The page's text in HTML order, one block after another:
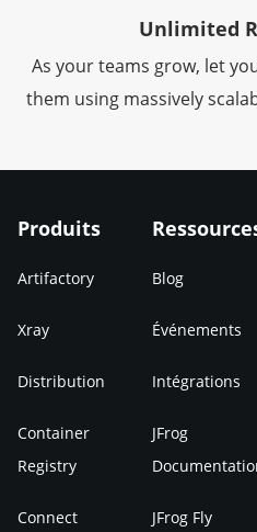
Unlimited
As your teams grow, let
them using massively
Produits
Artifactory
Xray
Distribution
Container
Registry
Connect
Blog
Événements
Intégrations
JFrog
JFrog Fly